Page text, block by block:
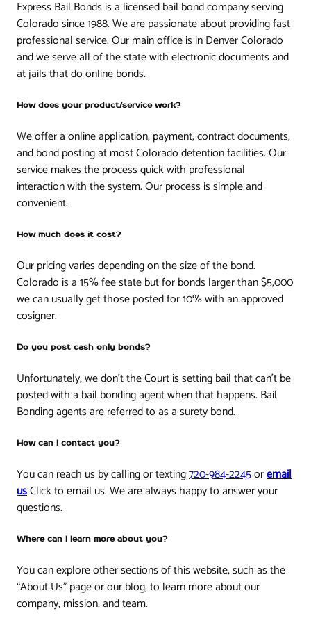
Express Bail Bonds is a licensed bail bond company serving
Colorado since 1988. We are passionate about providing fast
professional service. Our main office is in Denver Colorado
and we serve all of the state with electronic documents and
at jails that do online bonds.
How does your product/service work?
We offer a online application, payment, contract documents,
and bond posting at most Colorado detention facilities. Our
service makes the process quick with professional
interaction with the system. Our process is simple and
convenient.
How much does it cost?
Our pricing varies depending on the size of the bond.
Colorado is a 15% fee state but for bonds larger than $5,000
we can usually get those posted for 10% with an approved
cosigner.
Do you post cash only bonds?
Unfortunately, we don’t the Court is setting bail that can’t be
posted with a bail bonding agent when that happens. Bail
Bonding agents are referred to as a surety bond.
How can I contact you?
You can reach us by calling or texting720-984-2245oremail
usClick to email us. We are always happy to answer your
questions.
Where can I learn more about you?
You can explore other sections of this website, such as the
“About Us” page or our blog, to learn more about our
company, mission, and team.